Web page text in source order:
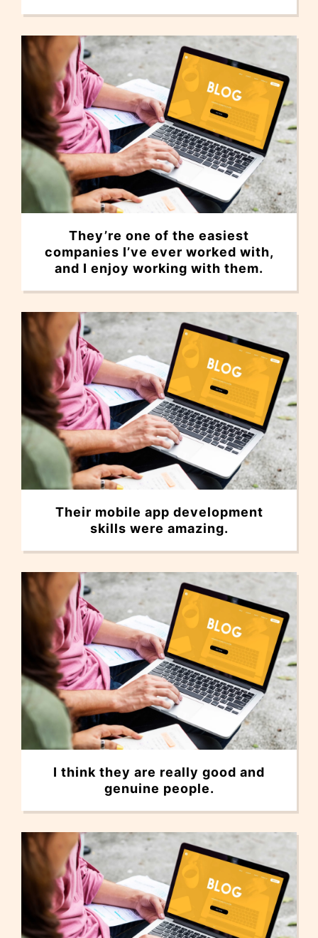
They’re one of the easiest
companies I’ve ever worked with,
and I enjoy working with them.
Their mobile app development
skills were amazing.
I think they are really good and
genuine people.